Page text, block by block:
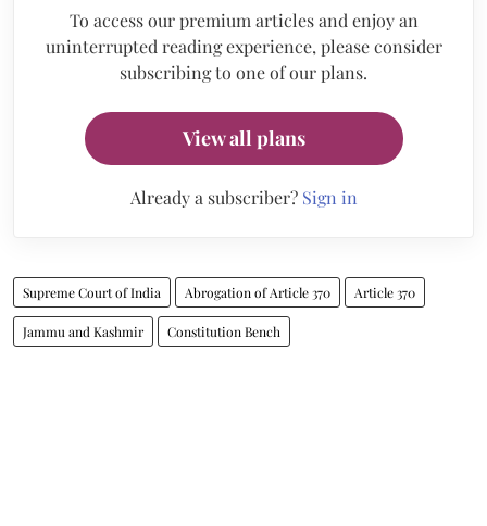
To access our premium articles and enjoy an
uninterrupted reading experience, please consider
subscribing to one of our plans.
View all plans
Already a subscriber? Sign in
Supreme Court of India Abrogation of Article 370 Article 370
Jammu and Kashmir Constitution Bench